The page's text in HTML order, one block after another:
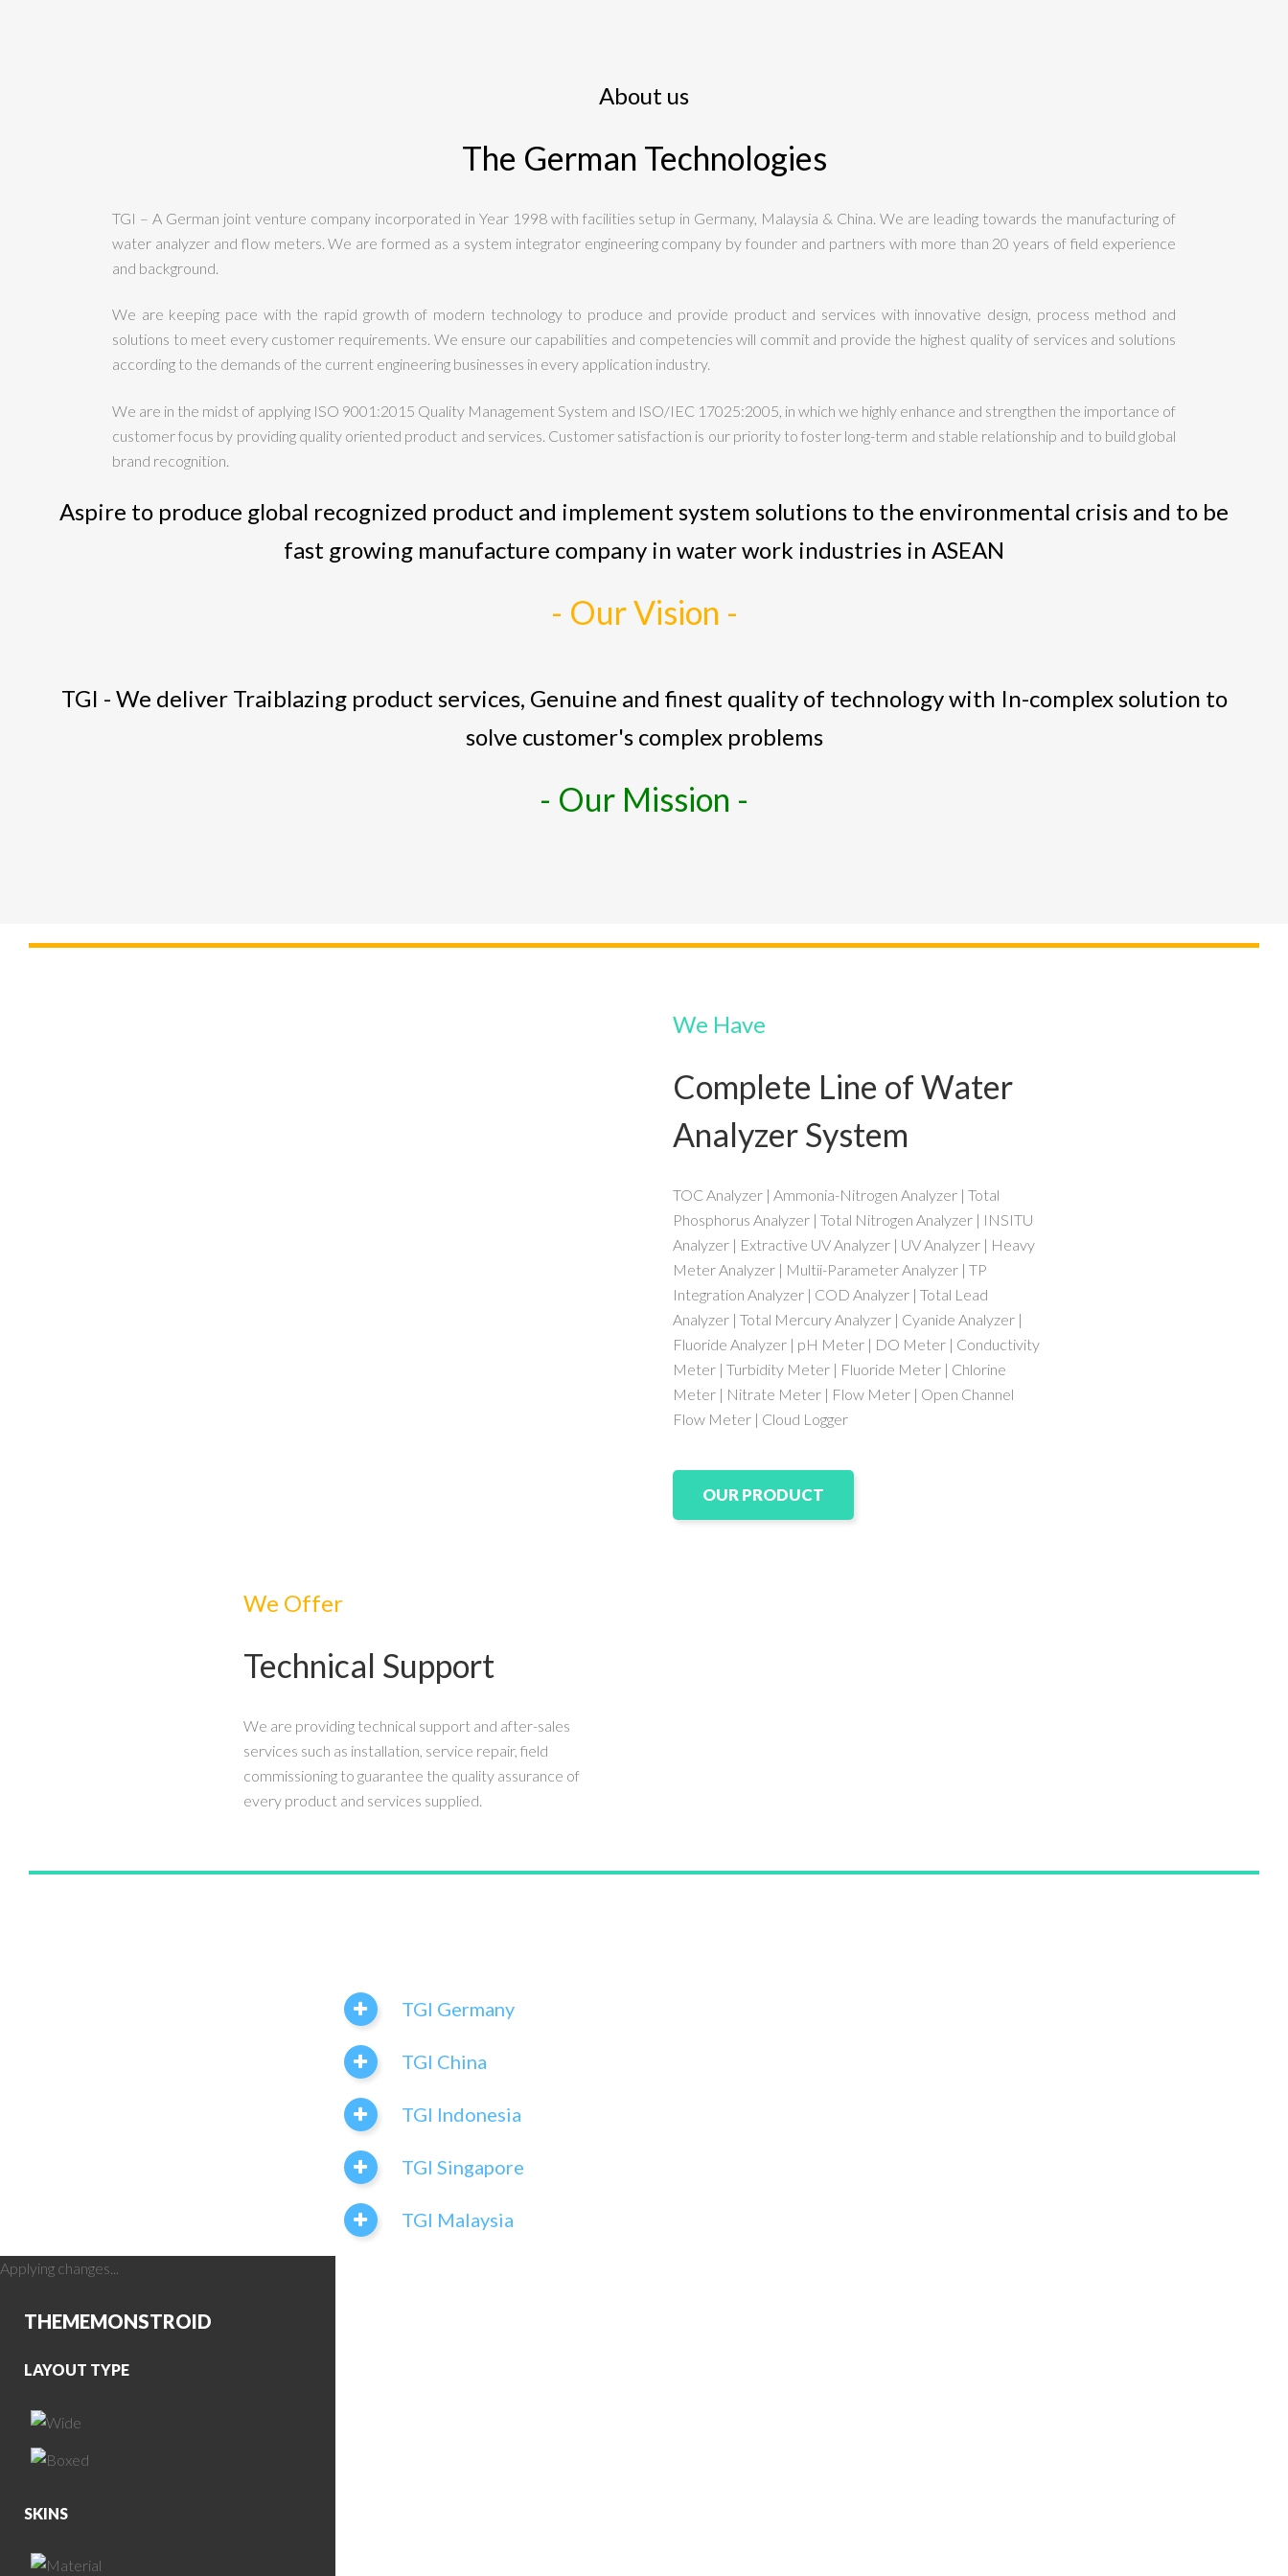
About us
The German Technologies
TGI – A German joint venture company incorporated in Year 1998 with facilities setup in Germany, Malaysia & China. We are leading towards the manufacturing of
water analyzer and flow meters. We are formed as a system integrator engineering company by founder and partners with more than 20 years of field experience
and background.
We are keeping pace with the rapid growth of modern technology to produce and provide product and services with innovative design, process method and
solutions to meet every customer requirements. We ensure our capabilities and competencies will commit and provide the highest quality of services and solutions
according to the demands of the current engineering businesses in every application industry.
We are in the midst of applying ISO 9001:2015 Quality Management System and ISO/IEC 17025:2005, in which we highly enhance and strengthen the importance of
customer focus by providing quality oriented product and services. Customer satisfaction is our priority to foster long-term and stable relationship and to build global
brand recognition.
Aspire to produce global recognized product and implement system solutions to the environmental crisis and to be
fast growing manufacture company in water work industries in ASEAN
- Our Vision -
TGI - We deliver Traiblazing product services, Genuine and finest quality of technology with In-complex solution to
solve customer's complex problems
- Our Mission -
We Have
Complete Line of Water
Analyzer System
TOC Analyzer | Ammonia-Nitrogen Analyzer | Total
Phosphorus Analyzer | Total Nitrogen Analyzer | INSITU
Analyzer | Extractive UV Analyzer | UV Analyzer | Heavy
Meter Analyzer | Multii-Parameter Analyzer | TP
Integration Analyzer | COD Analyzer | Total Lead
Analyzer | Total Mercury Analyzer | Cyanide Analyzer |
Fluoride Analyzer | pH Meter | DO Meter | Conductivity
Meter | Turbidity Meter | Fluoride Meter | Chlorine
Meter | Nitrate Meter | Flow Meter | Open Channel
Flow Meter | Cloud Logger
OUR PRODUCT
We Offer
Technical Support
We are providing technical support and after-sales
services such as installation, service repair, field
commissioning to guarantee the quality assurance of
every product and services supplied.
TGI Germany
TGI China
TGI Indonesia
TGI Singapore
TGI Malaysia
Applying changes...
THEMEMONSTROID
LAYOUT TYPE
SKINS